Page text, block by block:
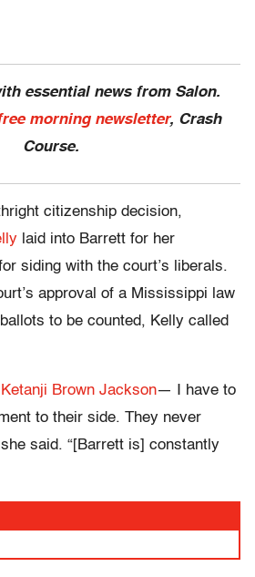
essential news from Salon.
morning newsletter, Crash
Course.
citizenship decision,
laid into Barrett for her
siding with the court’s liberals.
approval of a Mississippi law
to be counted, Kelly called
Ketanji Brown Jackson— I have to
to their side. They never
said. “[Barrett is] constantly